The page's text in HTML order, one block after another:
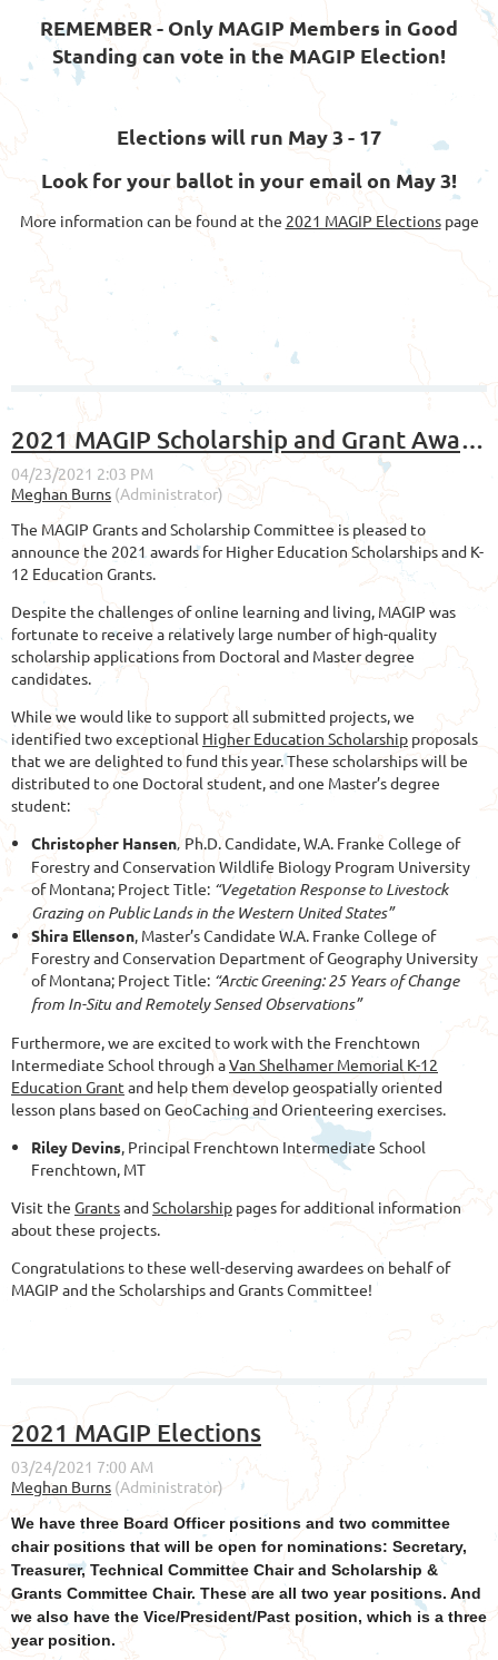
REMEMBER - Only MAGIP Members in Good
Standing can vote in the MAGIP Election!
Elections will run May 3 - 17
Look for your ballot in your email on May 3!
More information can be found at the 2021 MAGIP Electionspage
2021 MAGIP Scholarship and Grant Awards
The MAGIP Grants and Scholarship Committee is pleased to
announce the 2021 awards for Higher Education Scholarships and K-
12 Education Grants.
Despite the challenges of online learning and living, MAGIP was
fortunate to receive a relatively large number of high-quality
scholarship applications from Doctoral and Master degree
candidates.
While we would like to support all submitted projects, we
identified two exceptional Higher Education Scholarship proposals
that we are delighted to fund this year. These scholarships will be
distributed to one Doctoral student, and one Master’s degree
student:
Christopher Hansen,Ph.D. Candidate, W.A. Franke College of
Forestry and Conservation Wildlife Biology Program University
of Montana; Project Title: “Vegetation Response to Livestock
Grazing on Public Lands in the Western United States”
Shira Ellenson Master’s Candidate W.A. Franke College of
Forestry and Conservation Department of Geography University
of Montana; Project Title: “Arctic Greening: 25Years of Change
from In-Situ and Remotely Sensed Observations”
Furthermore, we are excited to work with the Frenchtown
Intermediate School through aVan Shelhamer Memorial K-12
Education Grant and help them develop geospatially oriented
lesson plans based on GeoCaching and Orienteering exercises.
Riley Devins , Principal Frenchtown Intermediate School
Frenchtown, MT
Visit the GrantsandScholarship pages for additional information
about these projects.
Congratulations to these well-deserving awardees on behalf of
MAGIP and the Scholarships and Grants Committee!
2021 MAGIP Elections
We have three Board Officer positions and two committee
chair positions that will be open for nominations: Secretary,
Treasurer, Technical Committee Chair and Scholarship &
Grants Committee Chair. These are all two year positions. And
we also have the Vice/President/Past position, which is a three
year position.